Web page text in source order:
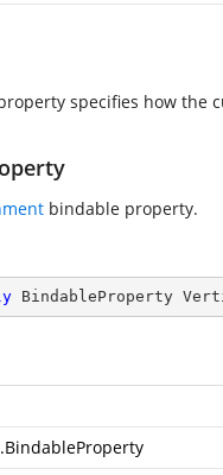
specifies how the
bindable property.
BindableProperty